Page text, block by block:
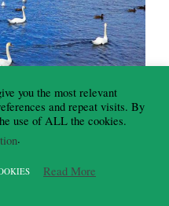
you the most relevant
and repeat visits. By
use of ALL the cookies.
.
Read More